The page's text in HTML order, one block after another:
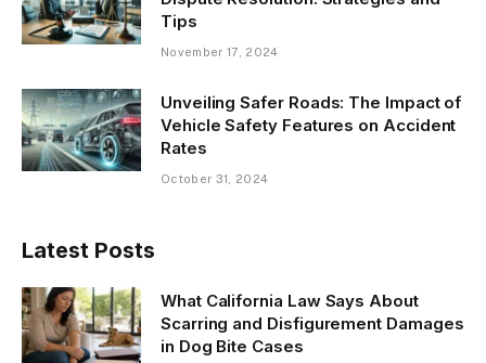
Tips
November 17, 2024
Unveiling Safer Roads: The Impact of
Vehicle Safety Features on Accident
Rates
October 31, 2024
Latest Posts
What California Law Says About
Scarring and Disfigurement Damages
in Dog Bite Cases